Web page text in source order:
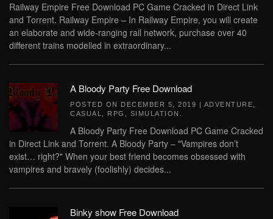
Railway Empire Free Download PC Game Cracked in Direct Link
and Torrent. Railway Empire – In Railway Empire, you will create
an elaborate and wide-ranging rail network, purchase over 40
different trains modelled in extraordinary...
A Bloody Party Free Download
POSTED ON DECEMBER 5, 2019 | ADVENTURE
CASUAL
RPG SIMULATION
A Bloody Party Free Download PC Game Cracked
in Direct Link and Torrent. A Bloody Party – "Vampires don’t
exist… right?" When your best friend becomes obsessed with
vampires and bravely (foolishly) decides...
Binky show Free Download